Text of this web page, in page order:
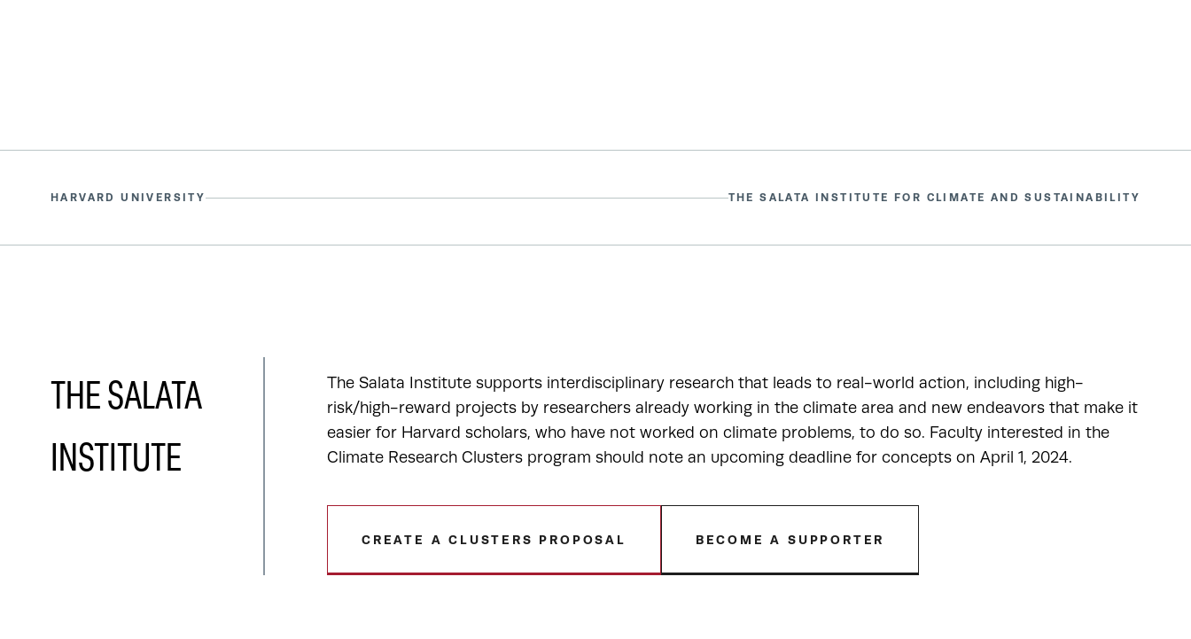
HARVARD UNIVERSITY THE SALATA INSTITUTE FOR CLIMATE AND SUSTAINABILITY
THE SALATA
INSTITUTE
The Salata Institute supports interdisciplinary research that leads to real-world action, including high-
risk/high-reward projects by researchers already working in the climate area and new endeavors that make it
easier for Harvard scholars, who have not worked on climate problems, to do so. Faculty interested in the
Climate Research Clusters program should note an upcoming deadline for concepts on April 1, 2024.
CREATE A CLUSTERS PROPOSAL BECOME A SUPPORTER